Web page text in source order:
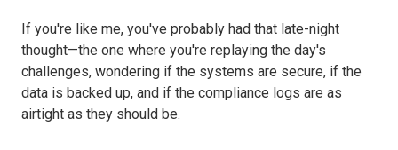
If you're like me, you've probably had that late-night
thought—the one where you're replaying the day's
challenges, wondering if the systems are secure, if the
data is backed up, and if the compliance logs are as
airtight as they should be.